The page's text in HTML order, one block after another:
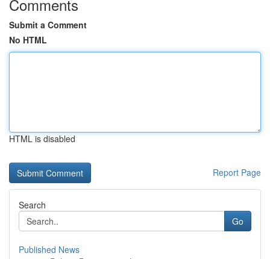
Comments
Submit a Comment
No HTML
HTML is disabled
Report Page
Search
Go
Published News